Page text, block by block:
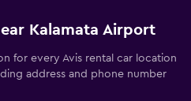
Kalamata Airport
for every Avis rental car location
address and phone number